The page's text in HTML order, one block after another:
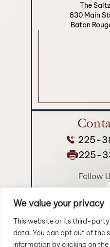
We value your privacy
This website or its third-
data. You can opt out of the
information by clicking on the
The
830 Main
Baton
225-
225-
Follow
© 2026 Longman Jakuback,
Disclaimer|Site Map|
*Images are obtained